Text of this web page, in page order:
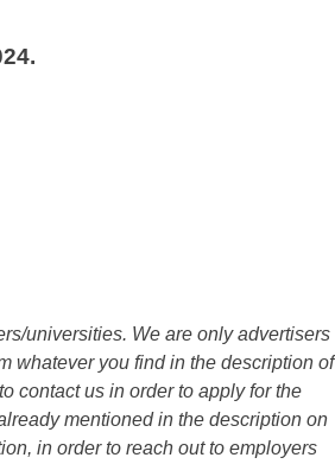
universities. We are only advertisers
whatever you find in the description of
contact us in order to apply for the
mentioned in the description on
in order to reach out to employers